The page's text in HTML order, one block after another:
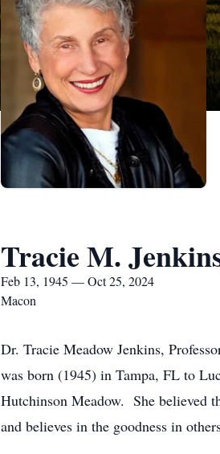
Tracie M.
Feb 13, 1945 — Oct 25, 2024
Macon
Dr. Tracie Meadow Jenkins,
was born (1945) in Tampa, FL to
Hutchinson Meadow. She believed
and believes in the goodness in